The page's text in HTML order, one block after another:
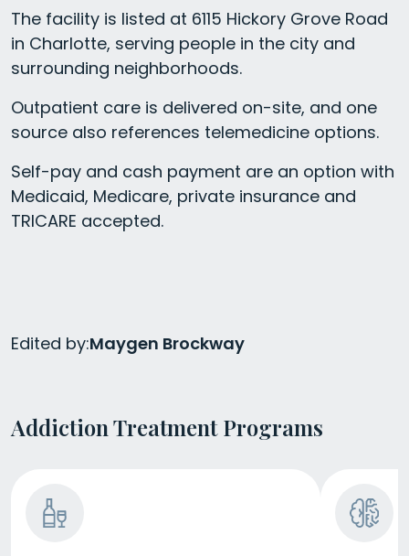
The facility is listed at 6115 Hickory Grove Road
in Charlotte, serving people in the city and
surrounding neighborhoods.
Outpatient care is delivered on-site, and one
source also references telemedicine options.
Self-pay and cash payment are an option with
Medicaid, Medicare, private insurance and
TRICARE accepted.
Edited by:Maygen Brockway
Addiction Treatment Programs